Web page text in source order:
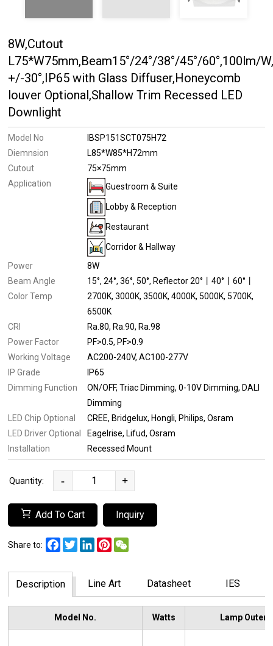
8W,Cutout
L75*W75mm,Beam15°/24°/38°/45°/60°,100lm/
+/-30°,IP65 with Glass Diffuser,Honeycomb
louver Optional,Shallow Trim Recessed LED
Downlight
Model No
IBSP151SCT075H72
Diemnsion
L85*W85*H72mm
Cutout
75×75mm
Application
Guestroom & Suite
Lobby & Reception
Restaurant
Corridor & Hallway
Power
8W
Beam Angle
15° 24° 36° 50° Reflector 20°丨40°丨60°丨
Color Temp
2700K 3000K 3500K 4000K 5000K 5700K
6500K
CRI
Ra.80 Ra.90 Ra.98
Power Factor
PF>0.5 PF>0.9
Working Voltage
AC200-240V AC100-277V
IP Grade
IP65
Dimming Function
ON/OFF Triac Dimming 0-10V Dimming DALI
Dimming
LED Chip Optional
CREE Bridgelux Hongli Philips Osram
LED Driver Optional
Eagelrise Lifud Osram
Installation
Recessed Mount
Quantity: - +
Add To Cart Inquiry
Share to: FacebookTwitterLinkedInPinterest
Description Line Art Datasheet IES
Model No. Watts Lamp Outer